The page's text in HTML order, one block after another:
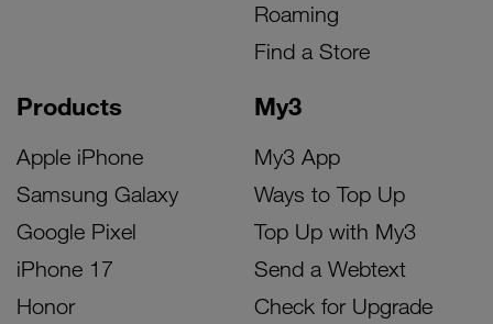
Products
Apple iPhone
Samsung Galaxy
Google Pixel
iPhone 17
Honor
My3
My3 App
Ways to Top Up
Top Up with My3
Send a Webtext
Check for Upgrade
Roaming
Find a Store